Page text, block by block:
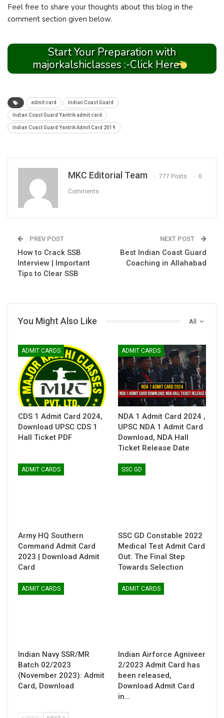
Feel free to share your thoughts about this blog in the
comment section given below.
Start Your Preparation with
majorkalshiclasses :-Click Here
admit card Indian Coast Guard
Indian Coast Guard Yantrik admit card
Indian Coast Guard Yantrik Admit Card 2019
MKC Editorial Team 777 Posts 0
Comments
PREV POST
How to Crack SSB
Interview | Important
Tips to Clear SSB
NEXT POST
Best Indian Coast Guard
Coaching in Allahabad
All
You Might Also Like
ADMIT CARDS
CDS 1 Admit Card 2024,
Download UPSC CDS 1
Hall Ticket PDF
ADMIT CARDS
NDA 1 Admit Card 2024 ,
UPSC NDA 1 Admit Card
Download, NDA Hall
Ticket Release Date
ADMIT CARDS
Army HQ Southern
Command Admit Card
2023 | Download Admit
Card
SSC GD
SSC GD Constable 2022
Medical Test Admit Card
Out: The Final Step
Towards Selection
ADMIT CARDS
Indian Navy SSR/MR
Batch 02/2023
(November 2023): Admit
Card, Download
ADMIT CARDS
Indian Airforce Agniveer
2/2023 Admit Card has
been released,
Download Admit Card
in…